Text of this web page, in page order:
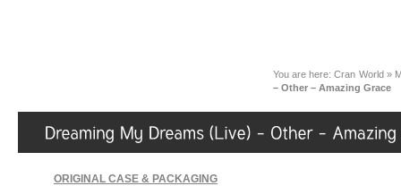
You are here:Cran World»
– Other – Amazing Grace
ORIGINAL CASE & PACKAGING